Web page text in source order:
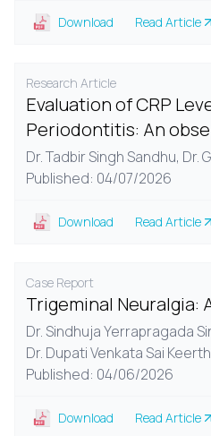
Download Read Article
Research Article
Evaluation of CRP
Periodontitis: An
Dr. Tadbir Singh Sandhu, Dr.
Published: 04/07/2026
Download Read Article
Case Report
Trigeminal Neuralgia:
Dr. Sindhuja Yerrapragada
Dr. Dupati Venkata Sai
Published: 04/06/2026
Download Read Article